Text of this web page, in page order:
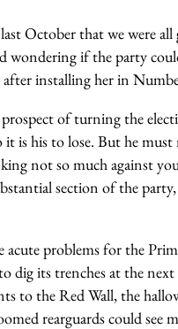
October that we were
wondering if the party
after installing her in
prospect of turning the
is his to lose. But he
not so much against
section of the
acute problems for the
dig its trenches at the
to the Red Wall, the
rearguards could see